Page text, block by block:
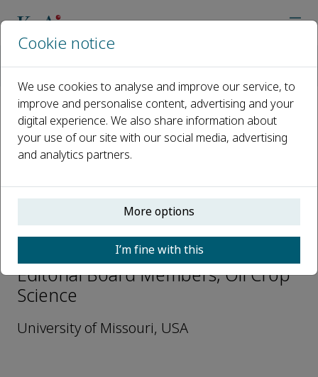
Open access
ISSN: 2096-2428
CN: 42-1861/S
e-ISSN: 2666-626X
Henry T. Nguyen
Editorial Board Members, Oil Crop
Science
University of Missouri, USA
Cookie notice
We use cookies to analyse and improve our service, to
improve and personalise content, advertising and your
digital experience. We also share information about
your use of our site with our social media, advertising
and analytics partners.
More options
I’m fine with this